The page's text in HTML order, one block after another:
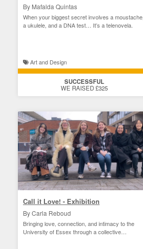
By Mafalda Quintas
When your biggest secret involves a moustache,
a ukulele, and a DNA test… It’s a telenovela.
Art and Design
SUCCESSFUL
WE RAISED £325
Call it Love! - Exhibition
By Carla Reboud
Bringing love, connection, and intimacy to the
University of Essex through a collective